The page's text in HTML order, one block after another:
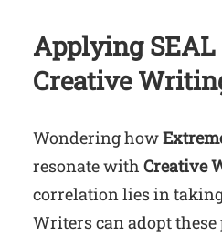
Applying
Creative
Wondering how
resonate with Creative
correlation lies in
Writers can adopt